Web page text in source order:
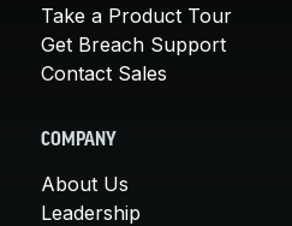
Take a Product Tour
Get Breach Support
Contact Sales
COMPANY
About Us
Leadership